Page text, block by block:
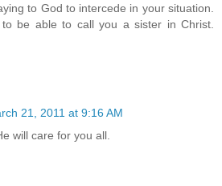
to God to intercede in your situation.
be able to call you a sister in Christ.
21, 2011 at 9:16 AM
will care for you all.